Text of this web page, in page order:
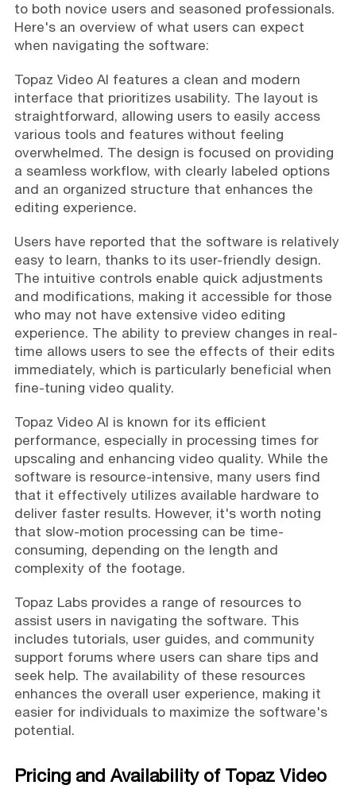
to both novice users and seasoned professionals.
Here's an overview of what users can expect
when navigating the software:
Topaz Video AI features a clean and modern
interface that prioritizes usability. The layout is
straightforward, allowing users to easily access
various tools and features without feeling
overwhelmed. The design is focused on providing
a seamless workflow, with clearly labeled options
and an organized structure that enhances the
editing experience.
Users have reported that the software is relatively
easy to learn, thanks to its user-friendly design.
The intuitive controls enable quick adjustments
and modifications, making it accessible for those
who may not have extensive video editing
experience. The ability to preview changes in real-
time allows users to see the effects of their edits
immediately, which is particularly beneficial when
fine-tuning video quality.
Topaz Video AI is known for its efficient
performance, especially in processing times for
upscaling and enhancing video quality. While the
software is resource-intensive, many users find
that it effectively utilizes available hardware to
deliver faster results. However, it's worth noting
that slow-motion processing can be time-
consuming, depending on the length and
complexity of the footage.
Topaz Labs provides a range of resources to
assist users in navigating the software. This
includes tutorials, user guides, and community
support forums where users can share tips and
seek help. The availability of these resources
enhances the overall user experience, making it
easier for individuals to maximize the software's
potential.
Pricing and Availability of Topaz Video